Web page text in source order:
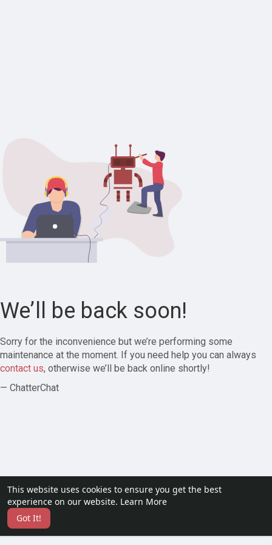
This website uses cookies to ensure you get the best
experience on our website. Learn More
Got It!
We’ll be back soon!
Sorry for the inconvenience but we’re performing some
maintenance at the moment. If you need help you can always
contact us, otherwise we’ll be back online shortly!
— ChatterChat